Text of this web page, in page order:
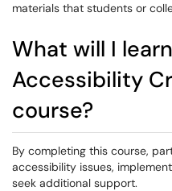
materials that students or
What will I
Accessibility
course?
By completing this course,
accessibility issues,
seek additional support.